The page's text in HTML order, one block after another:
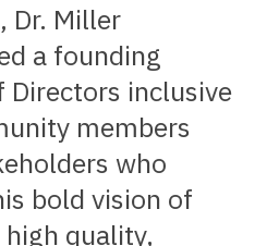
Dr. Miller
a founding
Directors inclusive
members
who
bold vision of
quality,